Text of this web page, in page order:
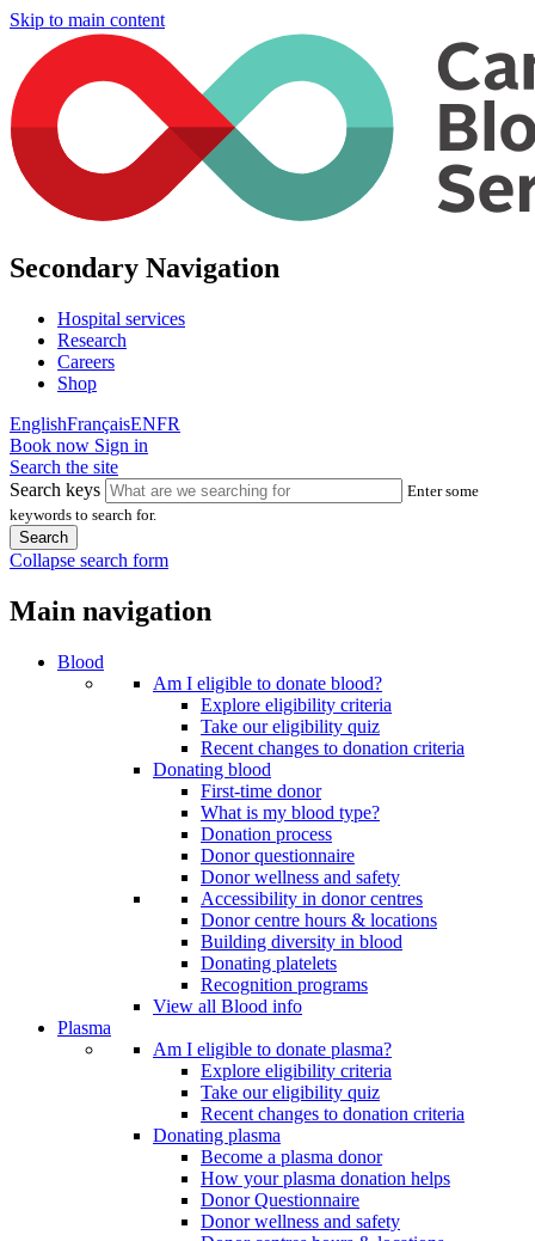
Skip to main content
Secondary Navigation
Hospital services
Research
Careers
Shop
EnglishFrançaisENFR
Book now Sign in
Search the site
Search keys
Enter some
keywords to search for.
Collapse search form
Main navigation
Blood
Am I eligible to donate blood?
Explore eligibility criteria
Take our eligibility quiz
Recent changes to donation criteria
Donating blood
First-time donor
What is my blood type?
Donation process
Donor questionnaire
Donor wellness and safety
Accessibility in donor centres
Donor centre hours & locations
Building diversity in blood
Donating platelets
Recognition programs
View all Blood info
Plasma
Am I eligible to donate plasma?
Explore eligibility criteria
Take our eligibility quiz
Recent changes to donation criteria
Donating plasma
Become a plasma donor
How your plasma donation helps
Donor Questionnaire
Donor wellness and safety